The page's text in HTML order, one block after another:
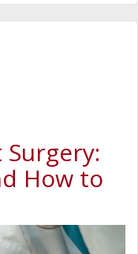
How to